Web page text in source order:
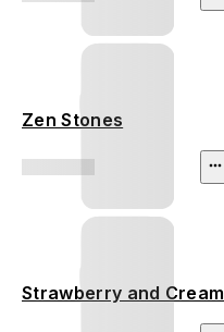
Zen Stones
Strawberry and Cream